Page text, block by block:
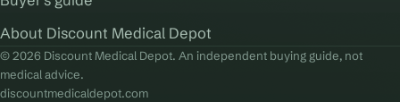
About Discount Medical Depot
© 2026 Discount Medical Depot. An independent buying guide, not
medical advice.
discountmedicaldepot.com